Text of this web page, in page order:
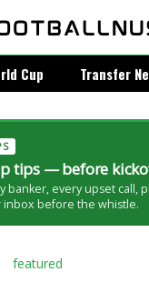
Cup Transfer
tips — before
banker, every upset call,
inbox before the whistle.
featured